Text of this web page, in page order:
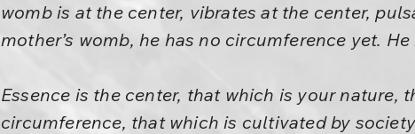
womb is at the center, vibrates at the center,
mother’s womb, he has no circumference yet.
Essence is the center, that which is your nature,
circumference, that which is cultivated by